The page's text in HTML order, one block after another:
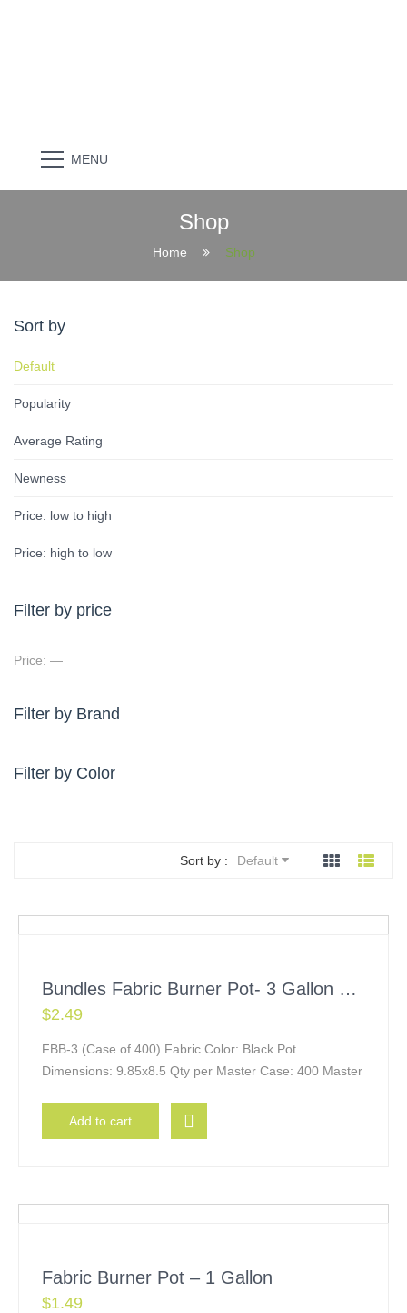
MENU
Shop
Home Shop
Sort by
Default
Popularity
Average Rating
Newness
Price: low to high
Price: high to low
Filter by price
Price: —
Filter by Brand
Filter by Color
Sort by : Default
Bundles Fabric Burner Pot- 3 Gallon w/ Handles
$2.49
FBB-3 (Case of 400) Fabric Color: Black Pot
Dimensions: 9.85x8.5 Qty per Master Case: 400 Master
Add to cart
Fabric Burner Pot – 1 Gallon
$1.49